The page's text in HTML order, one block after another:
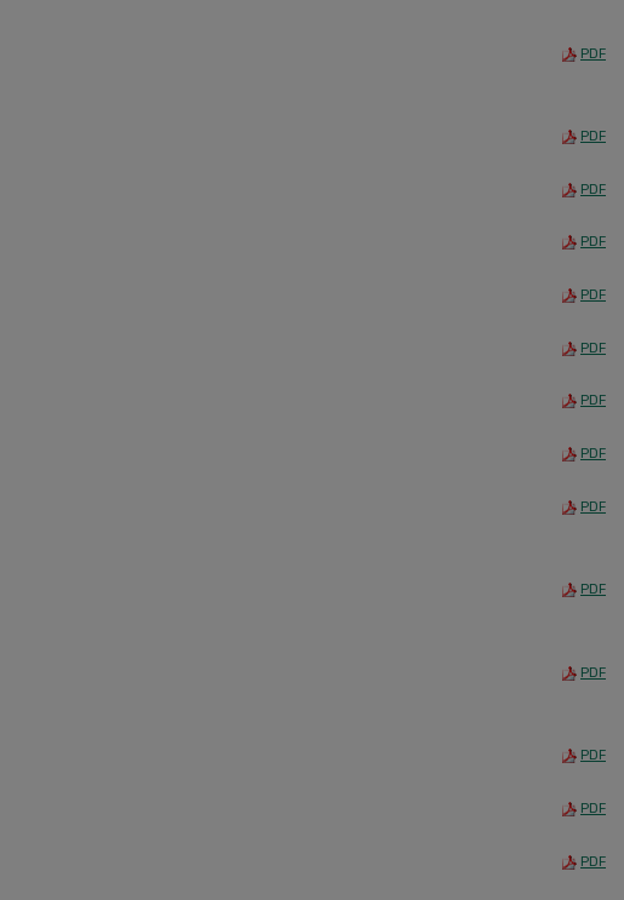
PDF
PDF
PDF
PDF
PDF
PDF
PDF
PDF
PDF
PDF
PDF
PDF
PDF
PDF